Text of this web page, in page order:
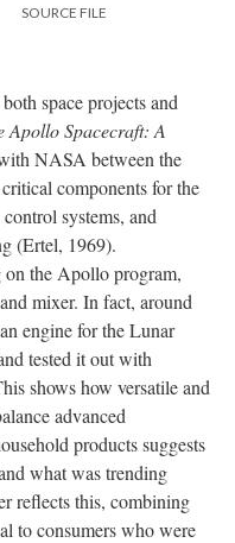
SOURCE FILE
space projects and
Apollo Spacecraft: A
NASA between the
components for the
systems, and
(Ertel, 1969).
the Apollo program,
mixer. In fact, around
engine for the Lunar
tested it out with
shows how versatile and
advanced
products suggests
what was trending
reflects this, combining
to consumers who were